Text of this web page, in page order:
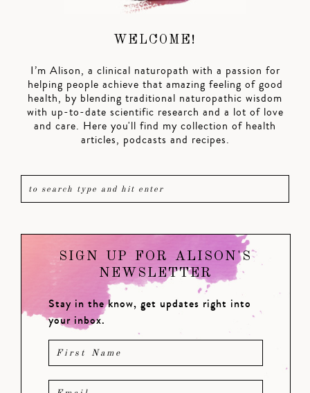
WELCOME!
I’m Alison, a clinical naturopath with a passion for
helping people achieve that amazing feeling of good
health, by blending traditional naturopathic wisdom
with up-to-date scientific research and a lot of love
and care. Here you'll find my collection of health
articles, podcasts and recipes.
SIGN UP FOR ALISON'S
NEWSLETTER
Stay in the know, get updates right into
your inbox.